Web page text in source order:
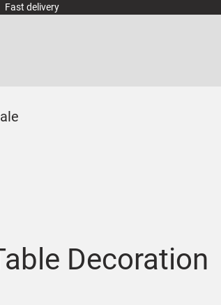
Fast delivery
Decoration